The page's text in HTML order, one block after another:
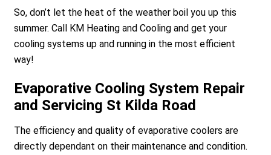
So, don’t let the heat of the weather boil you up this
summer. Call KM Heating and Cooling and get your
cooling systems up and running in the most efficient
way!
Evaporative Cooling System Repair
and Servicing St Kilda Road
The efficiency and quality of evaporative coolers are
directly dependant on their maintenance and condition.